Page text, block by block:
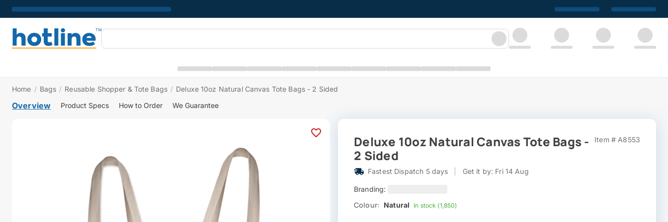
Home / Bags / Reusable Shopper & Tote Bags / Deluxe 10oz Natural Canvas Tote Bags - 2 Sided
Overview Product Specs How to Order We Guarantee
Deluxe 10oz Natural Canvas Tote Bags -
2 Sided
Item # A8553
Fastest Dispatch 5 days Get it by: Fri 14 Aug
Branding:
Colour: Natural In stock (1,850)